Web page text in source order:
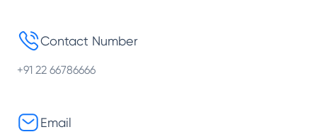
Contact Number
+91 22 66786666
Email